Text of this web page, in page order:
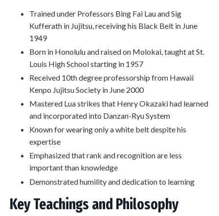
Trained under Professors Bing Fai Lau and Sig
Kufferath in Jujitsu, receiving his Black Belt in June
1949
Born in Honolulu and raised on Molokai, taught at St.
Louis High School starting in 1957
Received 10th degree professorship from Hawaii
Kenpo Jujitsu Society in June 2000
Mastered Lua strikes that Henry Okazaki had learned
and incorporated into Danzan-Ryu System
Known for wearing only a white belt despite his
expertise
Emphasized that rank and recognition are less
important than knowledge
Demonstrated humility and dedication to learning
Key Teachings and Philosophy